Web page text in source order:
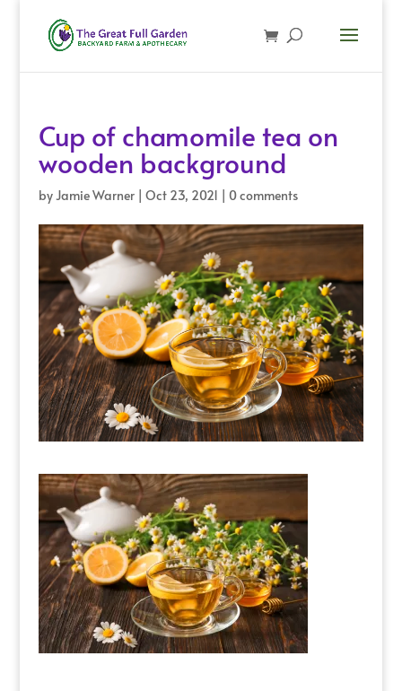
Cup of chamomile tea on
wooden background
byJamie Warner| Oct 23, 2021 | 0 comments